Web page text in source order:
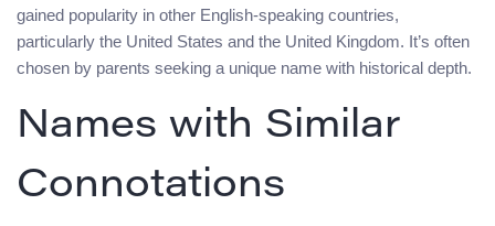
gained popularity in other English-speaking countries,
particularly the United States and the United Kingdom. It’s often
chosen by parents seeking a unique name with historical depth.
Names with Similar
Connotations